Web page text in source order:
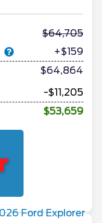
64,705
+$159
$64,864
-$11,205
$53,659